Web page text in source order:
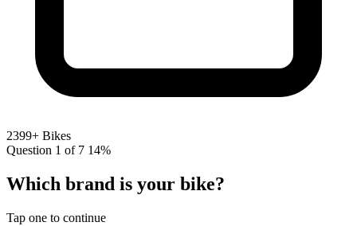
2399+ Bikes
Question 1 of 7 14%
Which brand is your bike?
Tap one to continue